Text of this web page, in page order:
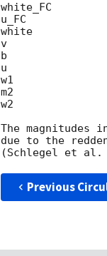
white_FC
u_FC
white
v
b
u
w1
m2
w2
The
due to the
Previous